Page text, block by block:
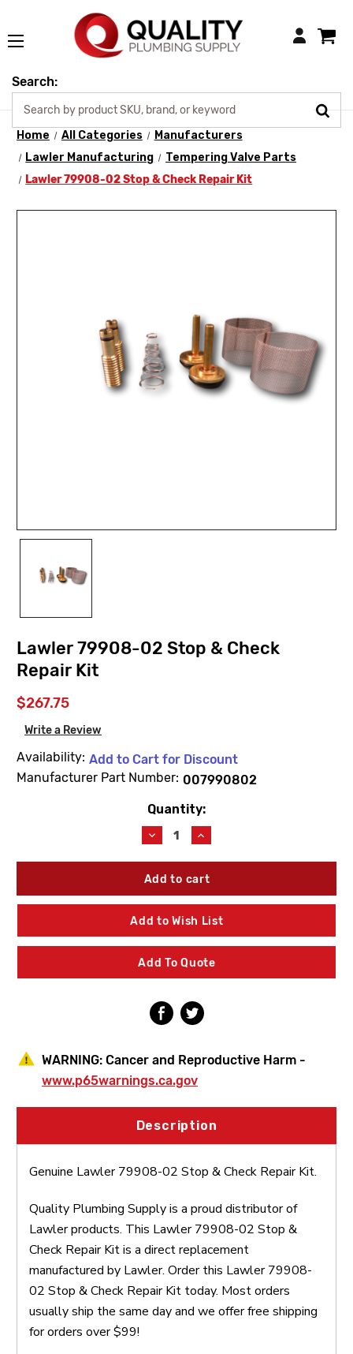
Login
Search:
Home All Categories
Manufacturers
Lawler Manufacturing
Tempering Valve Parts
Lawler 79908-02 Stop & Check Repair Kit
Lawler 79908-02 Stop & Check
Repair Kit
$267.75
Write a Review
Availability: Add to Cart for Discount
Manufacturer Part Number: 007990802
Quantity:
Decrease
Quantity
of
Lawler
02
Stop
&
Repair
Kit
Increase
Quantity
of
Lawler
02
Stop
&
Repair
Kit
Add to Wish List
Add To Quote
WARNING: Cancer and Reproductive Harm -
www.p65warnings.ca.gov
Description
Genuine Lawler 79908-02 Stop & Check Repair Kit.
Quality Plumbing Supply is a proud distributor of
Lawler products. This Lawler 79908-02 Stop &
Check Repair Kit is a direct replacement
manufactured by Lawler. Order this Lawler 79908-
02 Stop & Check Repair Kit today. Most orders
usually ship the same day and we offer free shipping
for orders over $99!